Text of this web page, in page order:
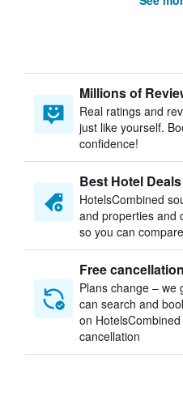
Millions of
Real ratings and
just like yourself.
confidence!
Best Hotel Deals
HotelsCombined
and properties and
so you can
Free cancellation
Plans change – we
can search and
on
cancellation